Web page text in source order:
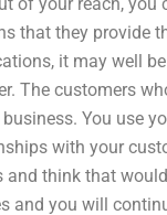
that they provide
it may well
The customers
You use
with your
and think that
and you will